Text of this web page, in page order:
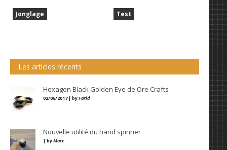
Jonglage Test
Les articles récents
Hexagon Black Golden Eye de Ore Crafts
02/06/2017 | byFarid
Nouvelle utilité du hand spinner
| byMarc